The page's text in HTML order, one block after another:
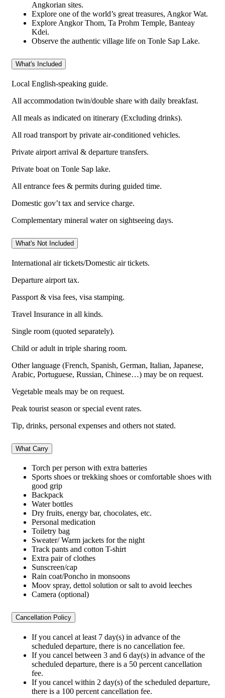
Angkorian sites.
Explore one of the world’s great treasures, Angkor Wat.
Explore Angkor Thom, Ta Prohm Temple, Banteay
Kdei.
Observe the authentic village life on Tonle Sap Lake.
What's Included
Local English-speaking guide.
All accommodation twin/double share with daily breakfast.
All meals as indicated on itinerary (Excluding drinks).
All road transport by private air-conditioned vehicles.
Private airport arrival & departure transfers.
Private boat on Tonle Sap lake.
All entrance fees & permits during guided time.
Domestic gov’t tax and service charge.
Complementary mineral water on sightseeing days.
What's Not Included
International air tickets/Domestic air tickets.
Departure airport tax.
Passport & visa fees, visa stamping.
Travel Insurance in all kinds.
Single room (quoted separately).
Child or adult in triple sharing room.
Other language (French, Spanish, German, Italian, Japanese,
Arabic, Portuguese, Russian, Chinese…) may be on request.
Vegetable meals may be on request.
Peak tourist season or special event rates.
Tip, drinks, personal expenses and others not stated.
What Carry
Torch per person with extra batteries
Sports shoes or trekking shoes or comfortable shoes with
good grip
Backpack
Water bottles
Dry fruits, energy bar, chocolates, etc.
Personal medication
Toiletry bag
Sweater/ Warm jackets for the night
Track pants and cotton T-shirt
Extra pair of clothes
Sunscreen/cap
Rain coat/Poncho in monsoons
Moov spray, dettol solution or salt to avoid leeches
Camera (optional)
Cancellation Policy
If you cancel at least 7 day(s) in advance of the
scheduled departure, there is no cancellation fee.
If you cancel between 3 and 6 day(s) in advance of the
scheduled departure, there is a 50 percent cancellation
fee.
If you cancel within 2 day(s) of the scheduled departure,
there is a 100 percent cancellation fee.